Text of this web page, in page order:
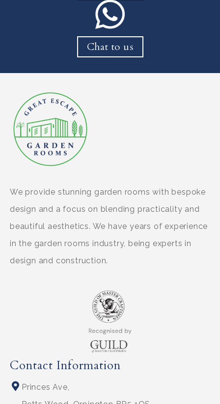
Chat to us
We provide stunning garden rooms with bespoke
design and a focus on blending practicality and
beautiful aesthetics. We have years of experience
in the garden rooms industry, being experts in
design and construction.
Contact Information
Princes Ave,